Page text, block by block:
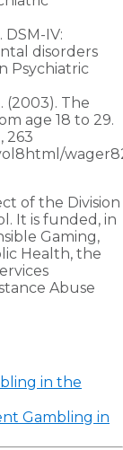
DSM-IV:
disorders
Psychiatric
(2003). The
age 18 to 29.
263
of the Division
It is funded, in
Gaming,
Health, the
Abuse
in the
Gambling in